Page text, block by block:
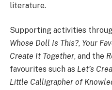
literature.
Supporting activities
Whose Doll Is This?, Your
Create It Together, and the
favourites such as Let’s
Little Calligrapher of